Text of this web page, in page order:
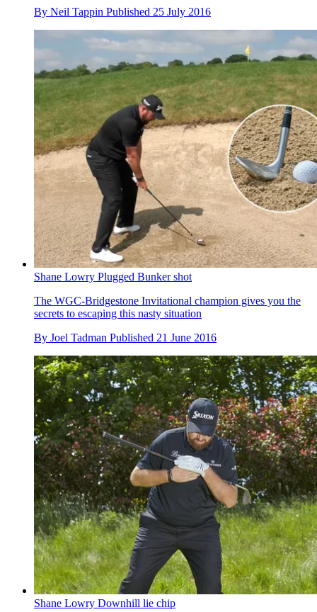
By Neil Tappin Published 25 July 2016
Shane Lowry Plugged Bunker shot
The WGC-Bridgestone Invitational champion gives you the
secrets to escaping this nasty situation
By Joel Tadman Published 21 June 2016
Shane Lowry Downhill lie chip